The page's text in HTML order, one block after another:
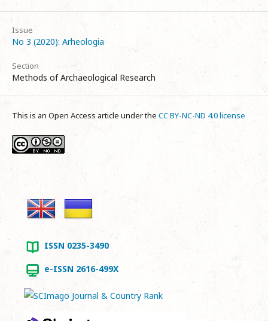
Issue
No 3 (2020): Arheologia
Section
Methods of Archaeological Research
This is an Open Access article under the CC BY-NC-ND 4.0 license
ISSN 0235-3490
e-ISSN 2616-499X